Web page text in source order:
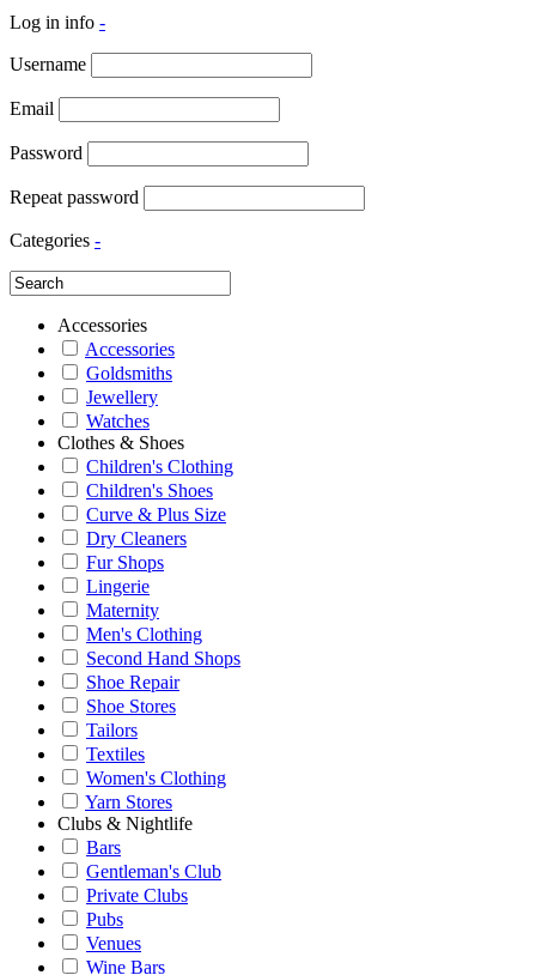
Log in info -
Username
Email
Password
Repeat password
Categories -
Accessories
Accessories
Goldsmiths
Jewellery
Watches
Clothes & Shoes
Children's Clothing
Children's Shoes
Curve & Plus Size
Dry Cleaners
Fur Shops
Lingerie
Maternity
Men's Clothing
Second Hand Shops
Shoe Repair
Shoe Stores
Tailors
Textiles
Women's Clothing
Yarn Stores
Clubs & Nightlife
Bars
Gentleman's Club
Private Clubs
Pubs
Venues
Wine Bars